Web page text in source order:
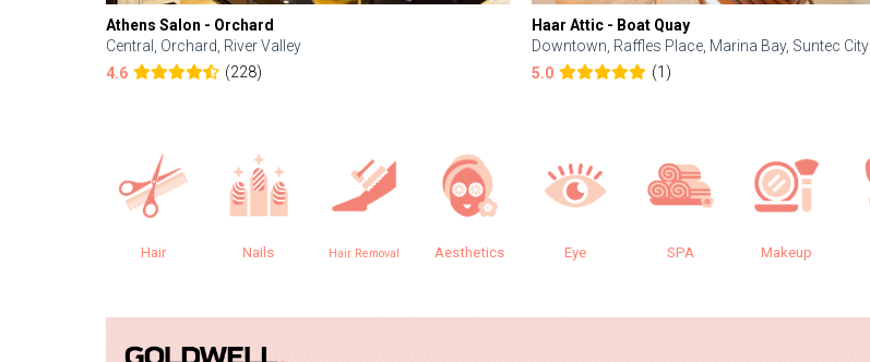
Athens Salon - Orchard
Central, Orchard, River Valley
4.6
(228)
Haar Attic - Boat Quay
Downtown, Raffles Place, Marina Bay, Suntec City
5.0
(1)
Hair Nails Hair Removal Aesthetics Eye SPA Makeup